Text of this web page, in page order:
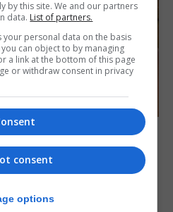
“Set a goal in your
you achieve it”
by this site. We and our partners
data. List of partners.
your personal data on the basis
can object to by managing
a link at the bottom of this page
or withdraw consent in privacy
consent
options